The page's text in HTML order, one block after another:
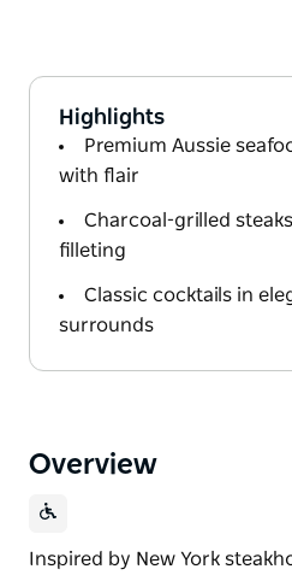
Highlights
Premium Aussie
with flair
Charcoal-grilled
filleting
Classic cocktails in
surrounds
Overview
Inspired by New York